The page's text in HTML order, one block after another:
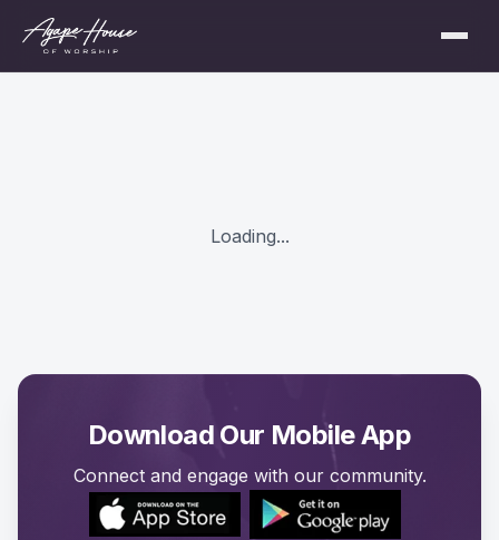
Loading...
Download Our Mobile App
Connect and engage with our community.